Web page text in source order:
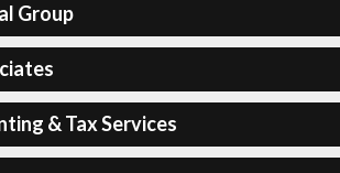
Group
& Tax Services